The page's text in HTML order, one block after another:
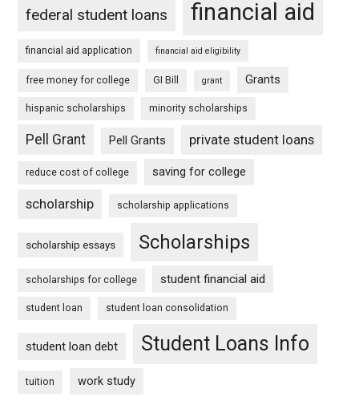
federal student loans financial aid
financial aid application financial aid eligibility
free money for college GI Bill grant Grants
hispanic scholarships minority scholarships
Pell Grant Pell Grants private student loans
reduce cost of college saving for college
scholarship scholarship applications
scholarship essays Scholarships
scholarships for college student financial aid
student loan student loan consolidation
student loan debt Student Loans Info
tuition work study